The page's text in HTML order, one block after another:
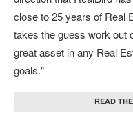
close to 25 years of Real
takes the guess work out
great asset in any Real
goals."
READ